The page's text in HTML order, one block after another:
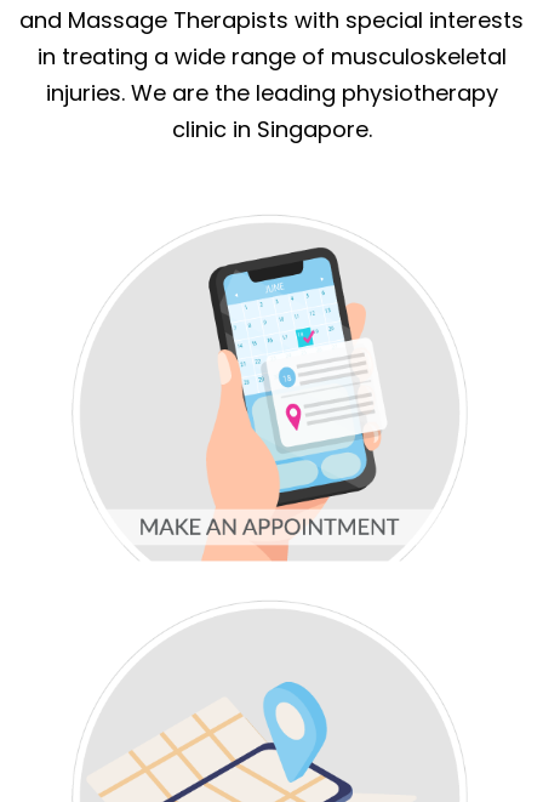
and Massage Therapists with special interests
in treating a wide range of musculoskeletal
injuries. We are the leading physiotherapy
clinic in Singapore.